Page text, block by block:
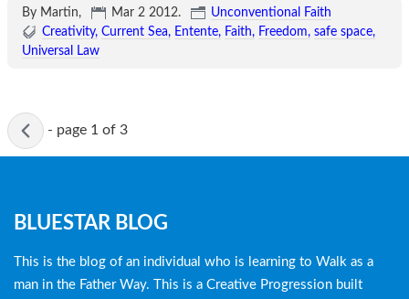
By Martin, Mar 2 2012.
Unconventional Faith
Creativity Current Sea Entente Faith Freedom safe space
Universal Law
-
Active
page 1 of 3
Blog
menu
BLUESTAR BLOG
This is the blog of an individual who is learning to Walk as a
man in the Father Way. This is a Creative Progression built